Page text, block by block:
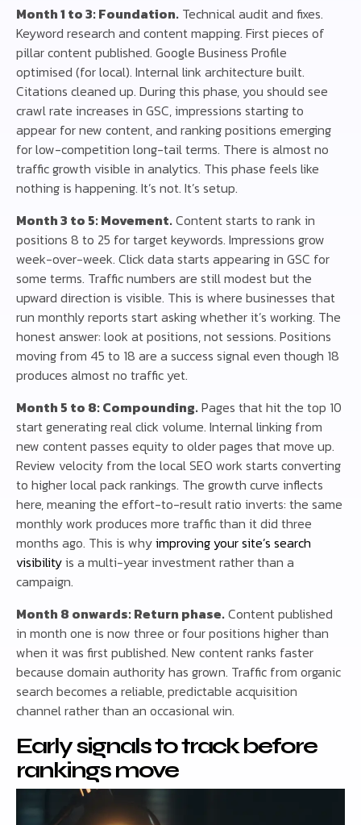
Month 1 to 3: Foundation. Technical audit and fixes.
Keyword research and content mapping. First pieces of
pillar content published. Google Business Profile
optimised (for local). Internal link architecture built.
Citations cleaned up. During this phase, you should see
crawl rate increases in GSC, impressions starting to
appear for new content, and ranking positions emerging
for low-competition long-tail terms. There is almost no
traffic growth visible in analytics. This phase feels like
nothing is happening. It’s not. It’s setup.
Month 3 to 5: Movement.Content starts to rank in
positions 8 to 25 for target keywords. Impressions grow
week-over-week. Click data starts appearing in GSC for
some terms. Traffic numbers are still modest but the
upward direction is visible. This is where businesses that
run monthly reports start asking whether it’s working. The
honest answer: look at positions, not sessions. Positions
moving from 45 to 18 are a success signal even though 18
produces almost no traffic yet.
Month 5 to 8: Compounding.Pages that hit the top 10
start generating real click volume. Internal linking from
new content passes equity to older pages that move up.
Review velocity from the local SEO work starts converting
to higher local pack rankings. The growth curve inflects
here, meaning the effort-to-result ratio inverts: the same
monthly work produces more traffic than it did three
months ago. This is whyimproving your site’s search
visibilityis a multi-year investment rather than a
campaign.
Month 8 onwards: Return phase.Content published
in month one is now three or four positions higher than
when it was first published. New content ranks faster
because domain authority has grown. Traffic from organic
search becomes a reliable, predictable acquisition
channel rather than an occasional win.
Early signals to track before
rankings move